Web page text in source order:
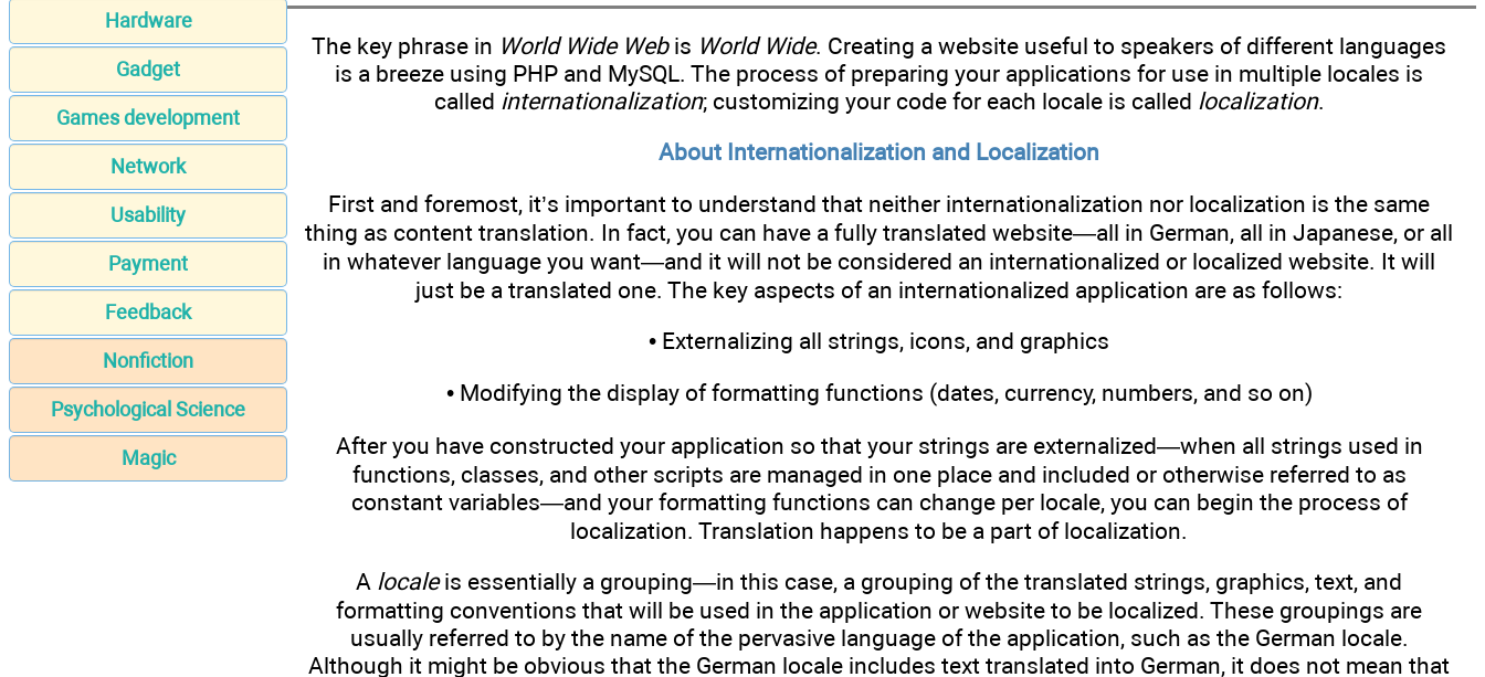
Hardware
Gadget
Games development
Network
Usability
Payment
Feedback
Nonfiction
Psychological Science
Magic
The key phrase in World Wide Webis World Wide. Creating a website useful to speakers of different languages
is a breeze using PHP and MySQL. The process of preparing your applications for use in multiple locales is
called internationalization; customizing your code for each locale is called localization.
About Internationalization and Localization
First and foremost, it’s important to understand that neither internationalization nor localization is the same
thing as content translation. In fact, you can have a fully translated website—all in German, all in Japanese, or all
in whatever language you want—and it will not be considered an internationalized or localized website. It will
just be a translated one. The key aspects of an internationalized application are as follows:
• Externalizing all strings, icons, and graphics
• Modifying the display of formatting functions (dates, currency, numbers, and so on)
After you have constructed your application so that your strings are externalized—when all strings used in
functions, classes, and other scripts are managed in one place and included or otherwise referred to as
constant variables—and your formatting functions can change per locale, you can begin the process of
localization. Translation happens to be a part of localization.
A localeis essentially a grouping—in this case, a grouping of the translated strings, graphics, text, and
formatting conventions that will be used in the application or website to be localized. These groupings are
usually referred to by the name of the pervasive language of the application, such as the German locale.
Although it might be obvious that the German locale includes text translated into German, it does not mean that